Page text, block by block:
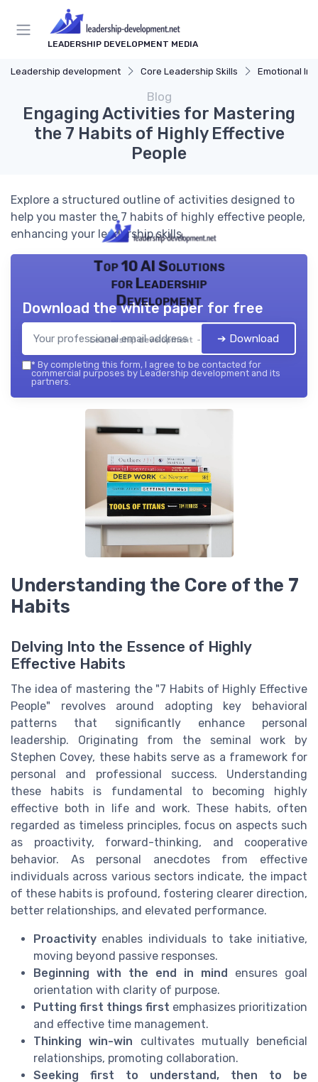
LEADERSHIP DEVELOPMENT MEDIA
Leadership development Core Leadership Skills Emotional
Blog
Engaging Activities for Mastering
the 7 Habits of Highly Effective
People
Explore a structured outline of activities designed to
help you master the 7 habits of highly effective people,
enhancing your leadership skills.
Top 10 AI Solutions
for Leadership
Development
Leadership development — 2026
Download the white paper for free
➔ Download
* By completing this form, I agree to be contacted for
commercial purposes by Leadership development and its
partners.
Understanding the Core of the 7
Habits
Delving Into the Essence of Highly
Effective Habits
The idea of mastering the "7 Habits of Highly Effective
People" revolves around adopting key behavioral
patterns that significantly enhance personal
leadership. Originating from the seminal work by
Stephen Covey, these habits serve as a framework for
personal and professional success. Understanding
these habits is fundamental to becoming highly
effective both in life and work. These habits, often
regarded as timeless principles, focus on aspects such
as proactivity, forward-thinking, and cooperative
behavior. As personal anecdotes from effective
individuals across various sectors indicate, the impact
of these habits is profound, fostering clearer direction,
better relationships, and elevated performance.
Proactivity enables individuals to take initiative,
moving beyond passive responses.
Beginning with the end in mind ensures goal
orientation with clarity of purpose.
Putting first things first emphasizes prioritization
and effective time management.
Thinking win-win cultivates mutually beneficial
relationships, promoting collaboration.
Seeking first to understand, then to be